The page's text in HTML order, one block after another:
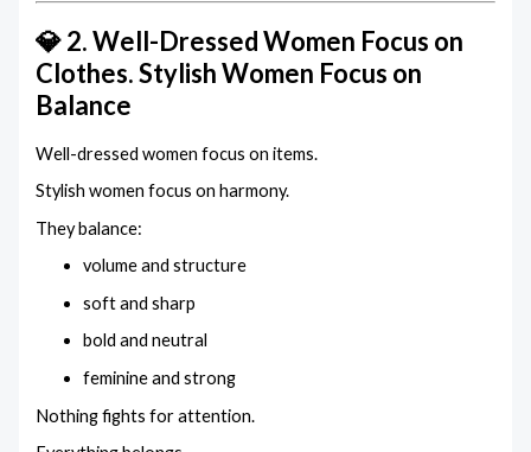
💎 2. Well-Dressed Women Focus on
Clothes. Stylish Women Focus on
Balance
Well-dressed women focus on items.
Stylish women focus on harmony.
They balance:
volume and structure
soft and sharp
bold and neutral
feminine and strong
Nothing fights for attention.